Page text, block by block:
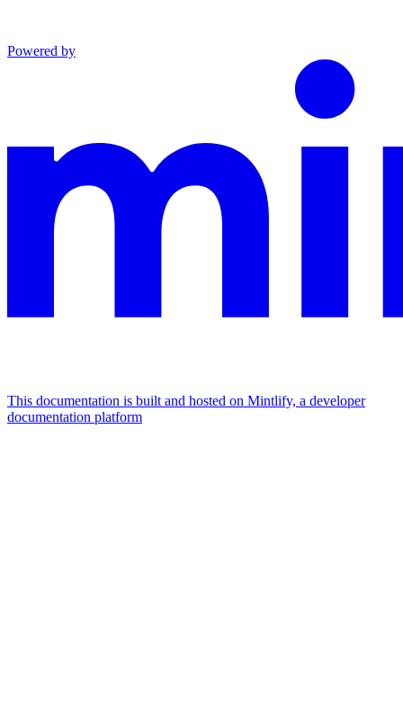
Powered by
This documentation is built and hosted on Mintlify, a developer
documentation platform